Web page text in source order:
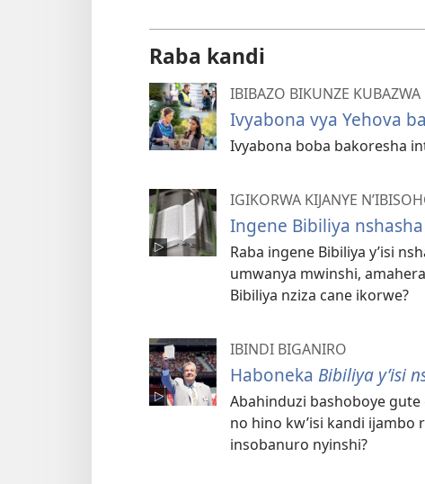
Raba kandi
IBIBAZO BIKUNZE KUBAZWA
Ivyabona vya Yehova
Ivyabona boba bakoresha
IGIKORWA KIJANYE
Ingene Bibiliya
Raba ingene Bibiliya y’isi
umwanya mwinshi,
Bibiliya nziza cane ikorwe?
IBINDI BIGANIRO
Haboneka Bibiliya y’isi
Abahinduzi bashoboye
no hino kw’isi kandi
insobanuro nyinshi?